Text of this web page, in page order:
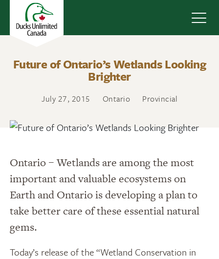
Future of Ontario’s Wetlands Looking
Brighter
July 27, 2015 Ontario Provincial
Ontario – Wetlands are among the most
important and valuable ecosystems on
Earth and Ontario is developing a plan to
take better care of these essential natural
gems.
Today’s release of the “Wetland Conservation in